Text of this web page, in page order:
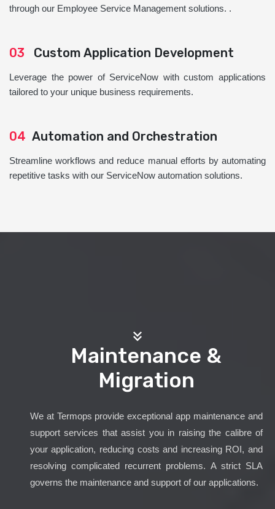
through our Employee Service Management solutions. .
03 Custom Application Development
Leverage the power of ServiceNow with custom applications
tailored to your unique business requirements.
04 Automation and Orchestration
Streamline workflows and reduce manual efforts by automating
repetitive tasks with our ServiceNow automation solutions.
Maintenance &
Migration
We at Termops provide exceptional app maintenance and
support services that assist you in raising the calibre of
your application, reducing costs and increasing ROI, and
resolving complicated recurrent problems. A strict SLA
governs the maintenance and support of our applications.